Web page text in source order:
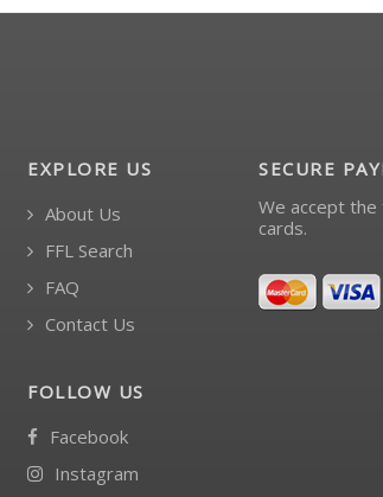
EXPLORE US
About Us
FFL Search
FAQ
Contact Us
FOLLOW US
Facebook
Instagram
SECURE
We accept
cards.